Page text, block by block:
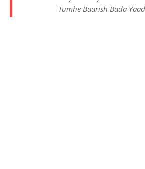
Tumhe Baarish Bada